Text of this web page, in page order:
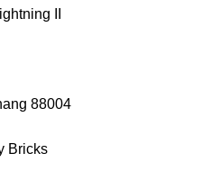
II
88004
Bricks